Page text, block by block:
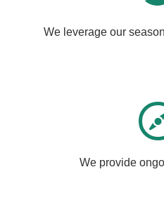
We leverage our
We provide